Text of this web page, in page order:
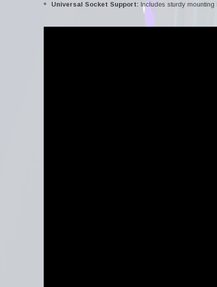
Universal Socket Support: Includes sturdy mounting